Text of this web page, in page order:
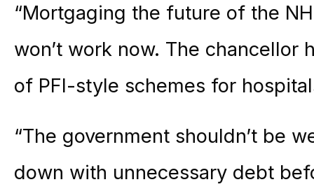
“Mortgaging the future of the
won’t work now. The chancellor
of PFI-style schemes for
“The government shouldn’t be
down with unnecessary debt